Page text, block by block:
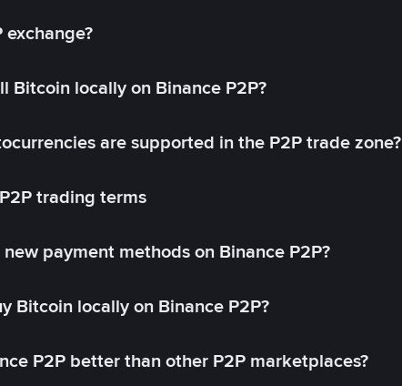
exchange?
Bitcoin locally on Binance P2P?
are supported in the P2P trade zone?
trading terms
payment methods on Binance P2P?
Bitcoin locally on Binance P2P?
P2P better than other P2P marketplaces?